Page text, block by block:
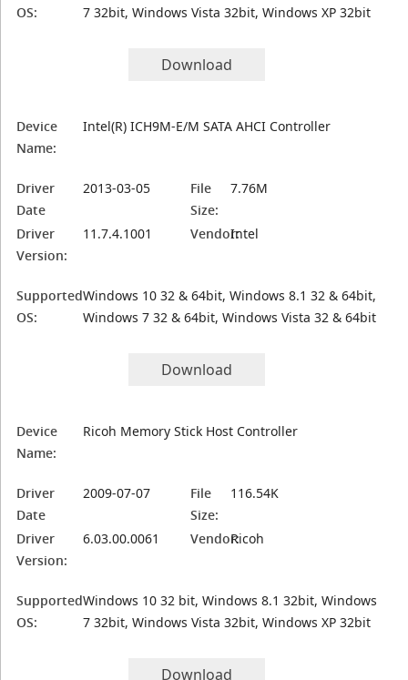
OS:
7 32bit, Windows Vista 32bit, Windows XP 32bit
Download
Device
Name:
Intel(R) ICH9M-E/M SATA AHCI Controller
Driver
Date
2013-03-05
File
Size:
7.76M
Driver
Version:
11.7.4.1001 Vendor:Intel
Supported
OS:
Windows 10 32 & 64bit, Windows 8.1 32 & 64bit,
Windows 7 32 & 64bit, Windows Vista 32 & 64bit
Download
Device
Name:
Ricoh Memory Stick Host Controller
Driver
Date
2009-07-07
File
Size:
116.54K
Driver
Version:
6.03.00.0061 Vendor:Ricoh
Supported
OS:
Windows 10 32 bit, Windows 8.1 32bit, Windows
7 32bit, Windows Vista 32bit, Windows XP 32bit
Download